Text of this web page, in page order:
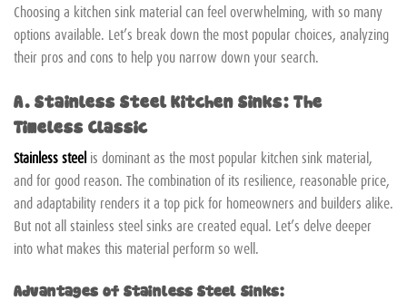
Choosing a kitchen sink material can feel overwhelming, with so many
options available. Let’s break down the most popular choices, analyzing
their pros and cons to help you narrow down your search.
A. Stainless Steel Kitchen Sinks: The
Timeless Classic
Stainless steel is dominant as the most popular kitchen sink material,
and for good reason. The combination of its resilience, reasonable price,
and adaptability renders it a top pick for homeowners and builders alike.
But not all stainless steel sinks are created equal. Let’s delve deeper
into what makes this material perform so well.
Advantages of Stainless Steel Sinks: